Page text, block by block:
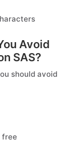
Avoid
SAS?
should avoid
free